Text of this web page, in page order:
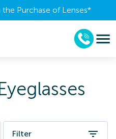
the Purchase of Lenses​*
Filter